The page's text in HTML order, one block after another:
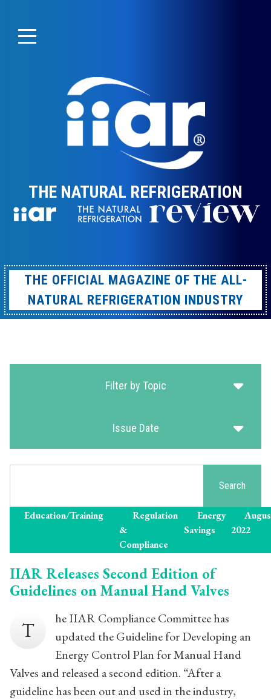
THE NATURAL REFRIGERATION
THE OFFICIAL MAGAZINE OF THE ALL-
NATURAL REFRIGERATION INDUSTRY
Filter by Topic
Issue Date
Search
Education/Training
Regulation
&
Compliance
Energy
Savings
2022
IIAR Releases Second Edition of
Guidelines on Manual Hand Valves
T
he IIAR Compliance Committee has
updated the Guideline for Developing an
Energy Control Plan for Manual Hand
Valves and released a second edition. “After a
guideline has been out and used in the industry,